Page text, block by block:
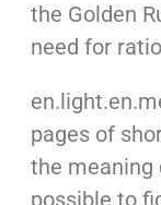
the Golden
need for
pages of
the meaning